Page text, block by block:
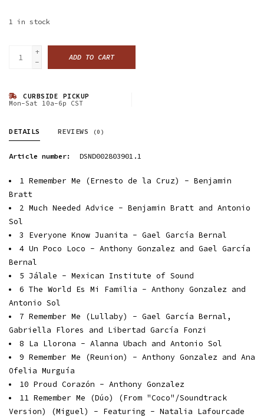
1 in stock
+
-
ADD TO CART
CURBSIDE PICKUP
Mon-Sat 10a-6p CST
DETAILS REVIEWS (0)
Article number: DSND002803901.1
1 Remember Me (Ernesto de la Cruz) - Benjamin
Bratt
2 Much Needed Advice - Benjamin Bratt and Antonio
Sol
3
Everyone Know Juanita - Gael García Bernal
4 Un Poco Loco - Anthony Gonzalez and Gael García
Bernal
5 Jálale - Mexican Institute of Sound
6 The World Es Mi Familia - Anthony Gonzalez and
Antonio Sol
7 Remember Me (Lullaby) - Gael García Bernal,
Gabriella Flores and Libertad García Fonzi
8 La Llorona - Alanna Ubach and Antonio Sol
9 Remember Me (Reunion) - Anthony Gonzalez and Ana
Ofelia Murguía
10 Proud Corazón - Anthony Gonzalez
11 Remember Me (Dúo) (From "Coco"/Soundtrack
Version) (Miguel) - Featuring - Natalia Lafourcade